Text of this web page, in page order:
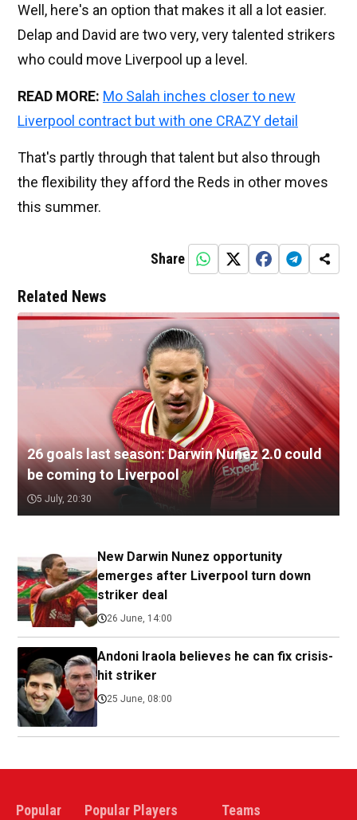
Well, here's an option that makes it all a lot easier.
Delap and David are two very, very talented strikers
who could move Liverpool up a level.
READ MORE: Mo Salah inches closer to new
Liverpool contract but with one CRAZY detail
That's partly through that talent but also through
the flexibility they afford the Reds in other moves
this summer.
Share
Related News
26 goals last season: Darwin Nunez 2.0 could
be coming to Liverpool
5 July, 20:30
New Darwin Nunez opportunity
emerges after Liverpool turn down
striker deal
26 June, 14:00
Andoni Iraola believes he can fix crisis-
hit striker
25 June, 08:00
Popular Popular Players Teams